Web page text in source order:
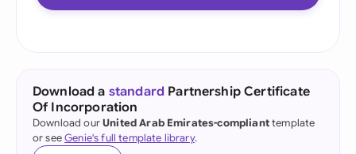
Download a standard Partnership Certificate
Of Incorporation
Download ourUnited Arab Emirates-complianttemplate
or seeGenie's full template library.